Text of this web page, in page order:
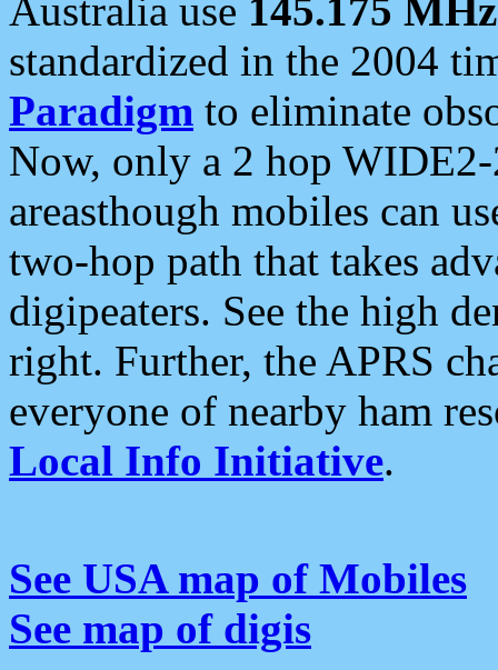
Australia use 145.175 MHz
standardized in the 2004
Paradigm to eliminate
Now, only a 2 hop
areasthough mobiles can
two-hop path that takes
digipeaters. See the high
right. Further, the APRS
everyone of nearby ham
Local Info Initiative.
See USA map of Mobiles
See map of digis